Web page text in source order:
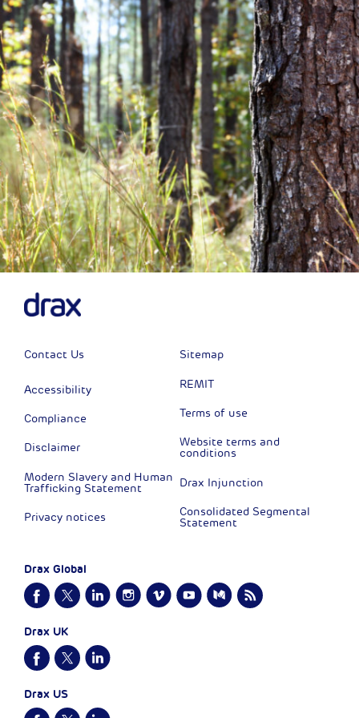
Previous Next
Contact Us
Accessibility
Compliance
Disclaimer
Modern Slavery and Human
Trafficking Statement
Privacy notices
Sitemap
REMIT
Terms of use
Website terms and
conditions
Drax Injunction
Consolidated Segmental
Statement
Drax Global
Drax UK
Drax US